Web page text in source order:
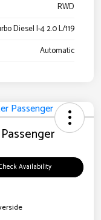
RWD
Diesel I-4 2.0 L/119
Automatic
Availability